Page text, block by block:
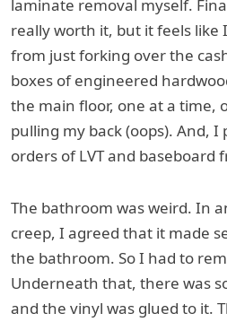
laminate removal myself.
really worth it, but it feels like
from just forking over the
boxes of engineered
the main floor, one at a time,
pulling my back (oops). And, I
orders of LVT and baseboard
The bathroom was weird. In
creep, I agreed that it made
the bathroom. So I had to
Underneath that, there was
and the vinyl was glued to it.